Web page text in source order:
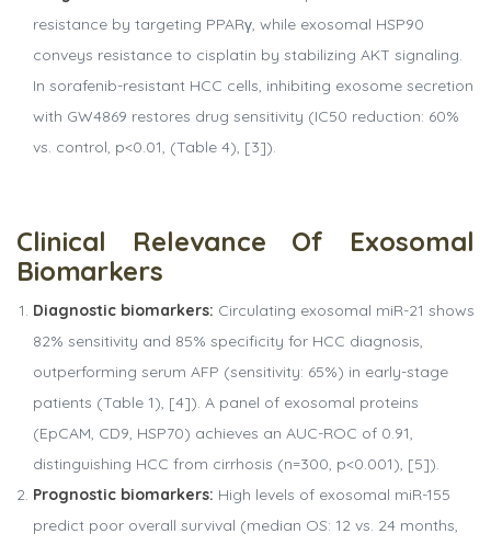
resistance by targeting PPARγ, while exosomal HSP90
conveys resistance to cisplatin by stabilizing AKT signaling.
In sorafenib-resistant HCC cells, inhibiting exosome secretion
with GW4869 restores drug sensitivity (IC50 reduction: 60%
vs. control, p<0.01, (Table 4), [3]).
Clinical Relevance Of
Exosomal
Biomarkers
Diagnostic biomarkers: Circulating exosomal miR-21 shows
82% sensitivity and 85% specificity for HCC diagnosis,
outperforming serum AFP (sensitivity: 65%) in early-stage
patients (Table 1), [4]). A panel of exosomal proteins
(EpCAM, CD9, HSP70) achieves an AUC-ROC of 0.91,
distinguishing HCC from cirrhosis (n=300, p<0.001), [5]).
Prognostic biomarkers: High levels of exosomal miR-155
predict poor overall survival (median OS: 12 vs. 24 months,